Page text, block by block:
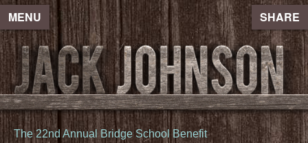
MENU SHARE
The 22nd Annual Bridge School Benefit